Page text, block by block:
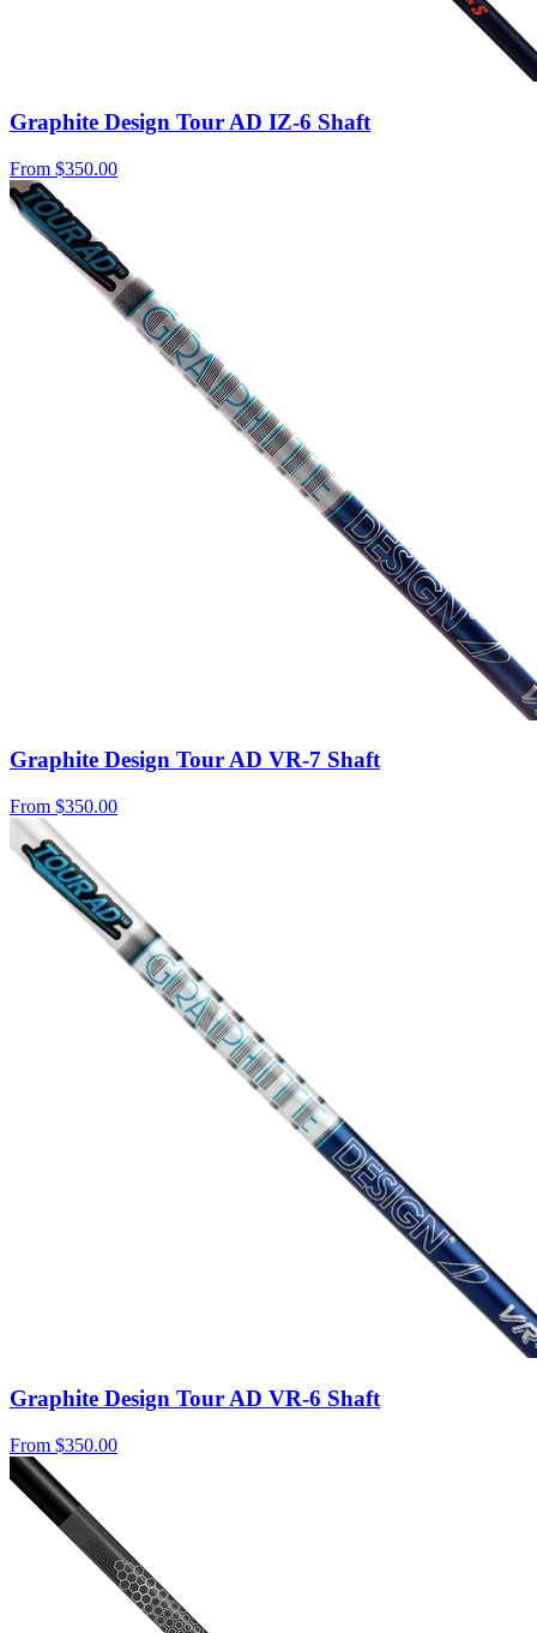
Graphite Design Tour AD IZ-6 Shaft
From $350.00
Graphite Design Tour AD VR-7 Shaft
From $350.00
Graphite Design Tour AD VR-6 Shaft
From $350.00